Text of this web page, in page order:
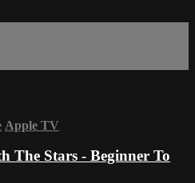
Apple TV
The Stars - Beginner To